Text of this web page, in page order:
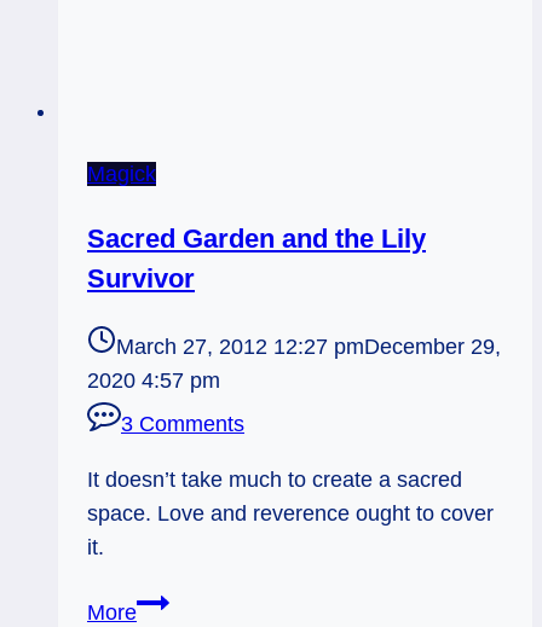
Magick
Sacred Garden and the Lily
Survivor
March 27, 2012 12:27 pmDecember 29,
2020 4:57 pm
3 Comments
It doesn’t take much to create a sacred
space. Love and reverence ought to cover
it.
MoreSacred